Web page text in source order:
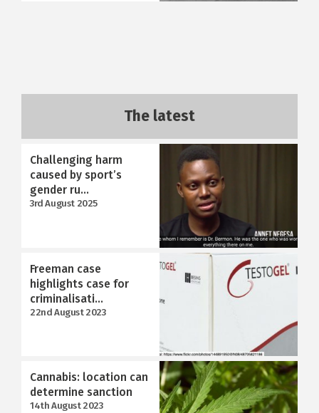
The latest
Challenging harm
caused by sport’s
gender ru...
3rd August 2025
Freeman case
highlights case for
criminalisati...
22nd August 2023
Cannabis: location can
determine sanction
14th August 2023